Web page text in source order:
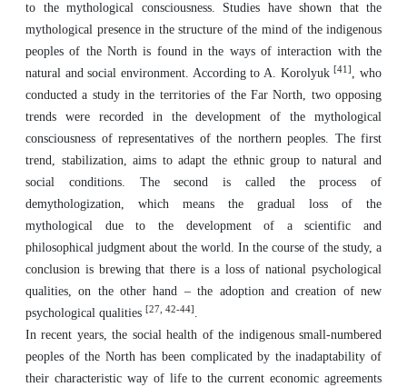
to the mythological consciousness. Studies have shown that the
mythological presence in the structure of the mind of the indigenous
peoples of the North is found in the ways of interaction with the
natural and social environment. According to A. Korolyuk[41] , who
conducted a study in the territories of the Far North, two opposing
trends were recorded in the development of the mythological
consciousness of representatives of the northern peoples. The first
trend, stabilization, aims to adapt the ethnic group to natural and
social conditions. The second is called the process of
demythologization, which means the gradual loss of the
mythological due to the development of a scientific and
philosophical judgment about the world. In the course of the study, a
conclusion is brewing that there is a loss of national psychological
qualities, on the other hand – the adoption and creation of new
psychological qualities [27, 42-44] .
In recent years, the social health of the indigenous small-numbered
peoples of the North has been complicated by the inadaptability of
their characteristic way of life to the current economic agreements